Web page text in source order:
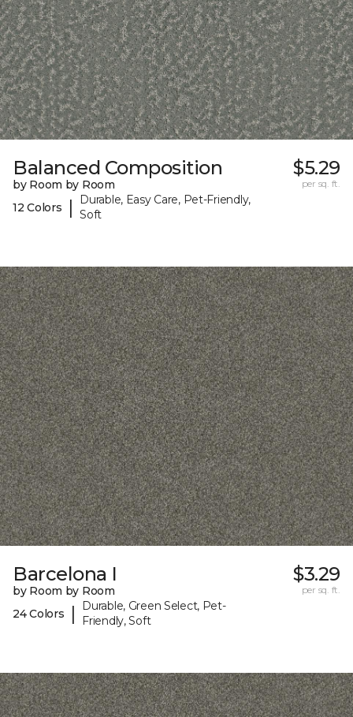
Balanced Composition
by Room by Room
12 Colors
|
Durable, Easy Care, Pet-Friendly,
Soft
$5.29
per sq. ft.
Barcelona I
by Room by Room
24 Colors
|
Durable, Green Select, Pet-
Friendly, Soft
$3.29
per sq. ft.